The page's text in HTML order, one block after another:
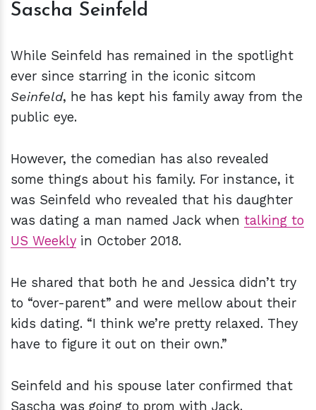
Sascha Seinfeld
While Seinfeld has remained in the spotlight
ever since starring in the iconic sitcom
Seinfeld, he has kept his family away from the
public eye.
However, the comedian has also revealed
some things about his family. For instance, it
was Seinfeld who revealed that his daughter
was dating a man named Jack when talking to
US Weekly in October 2018.
He shared that both he and Jessica didn’t try
to “over-parent” and were mellow about their
kids dating. “I think we’re pretty relaxed. They
have to figure it out on their own.”
Seinfeld and his spouse later confirmed that
Sascha was going to prom with Jack.